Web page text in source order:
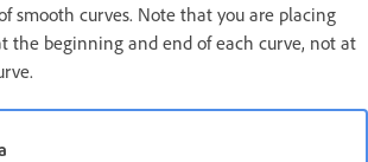
smooth curves. Note that you are placing
the beginning and end of each curve, not at